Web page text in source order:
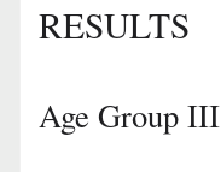
RESULTS
Age Group III